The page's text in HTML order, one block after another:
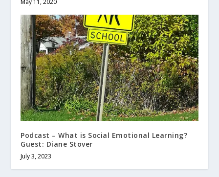
Podcast – What is Social Emotional Learning?
Guest: Diane Stover
July 3, 2023